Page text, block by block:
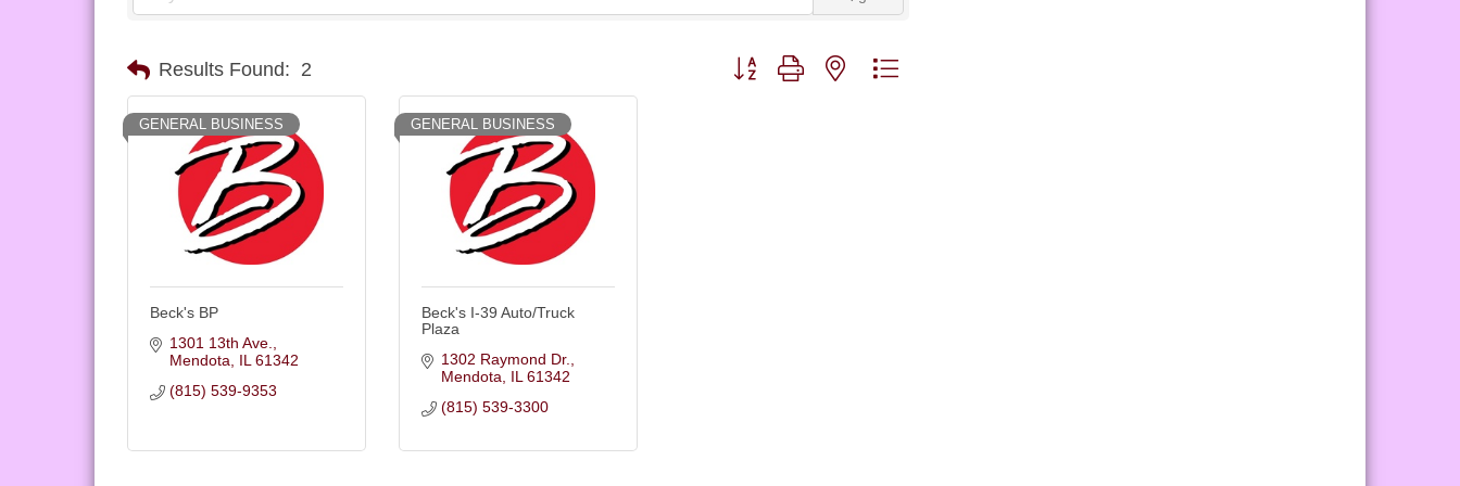
Results Found: 2 Button group with nested dropdown
GENERAL BUSINESS
Beck's BP
1301 13th Ave.
Mendota
IL 61342
(815) 539-9353
GENERAL BUSINESS
Beck's I-39 Auto/Truck
Plaza
1302 Raymond Dr.
Mendota
IL 61342
(815) 539-3300